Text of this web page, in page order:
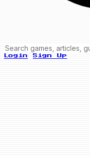
Login Sign Up